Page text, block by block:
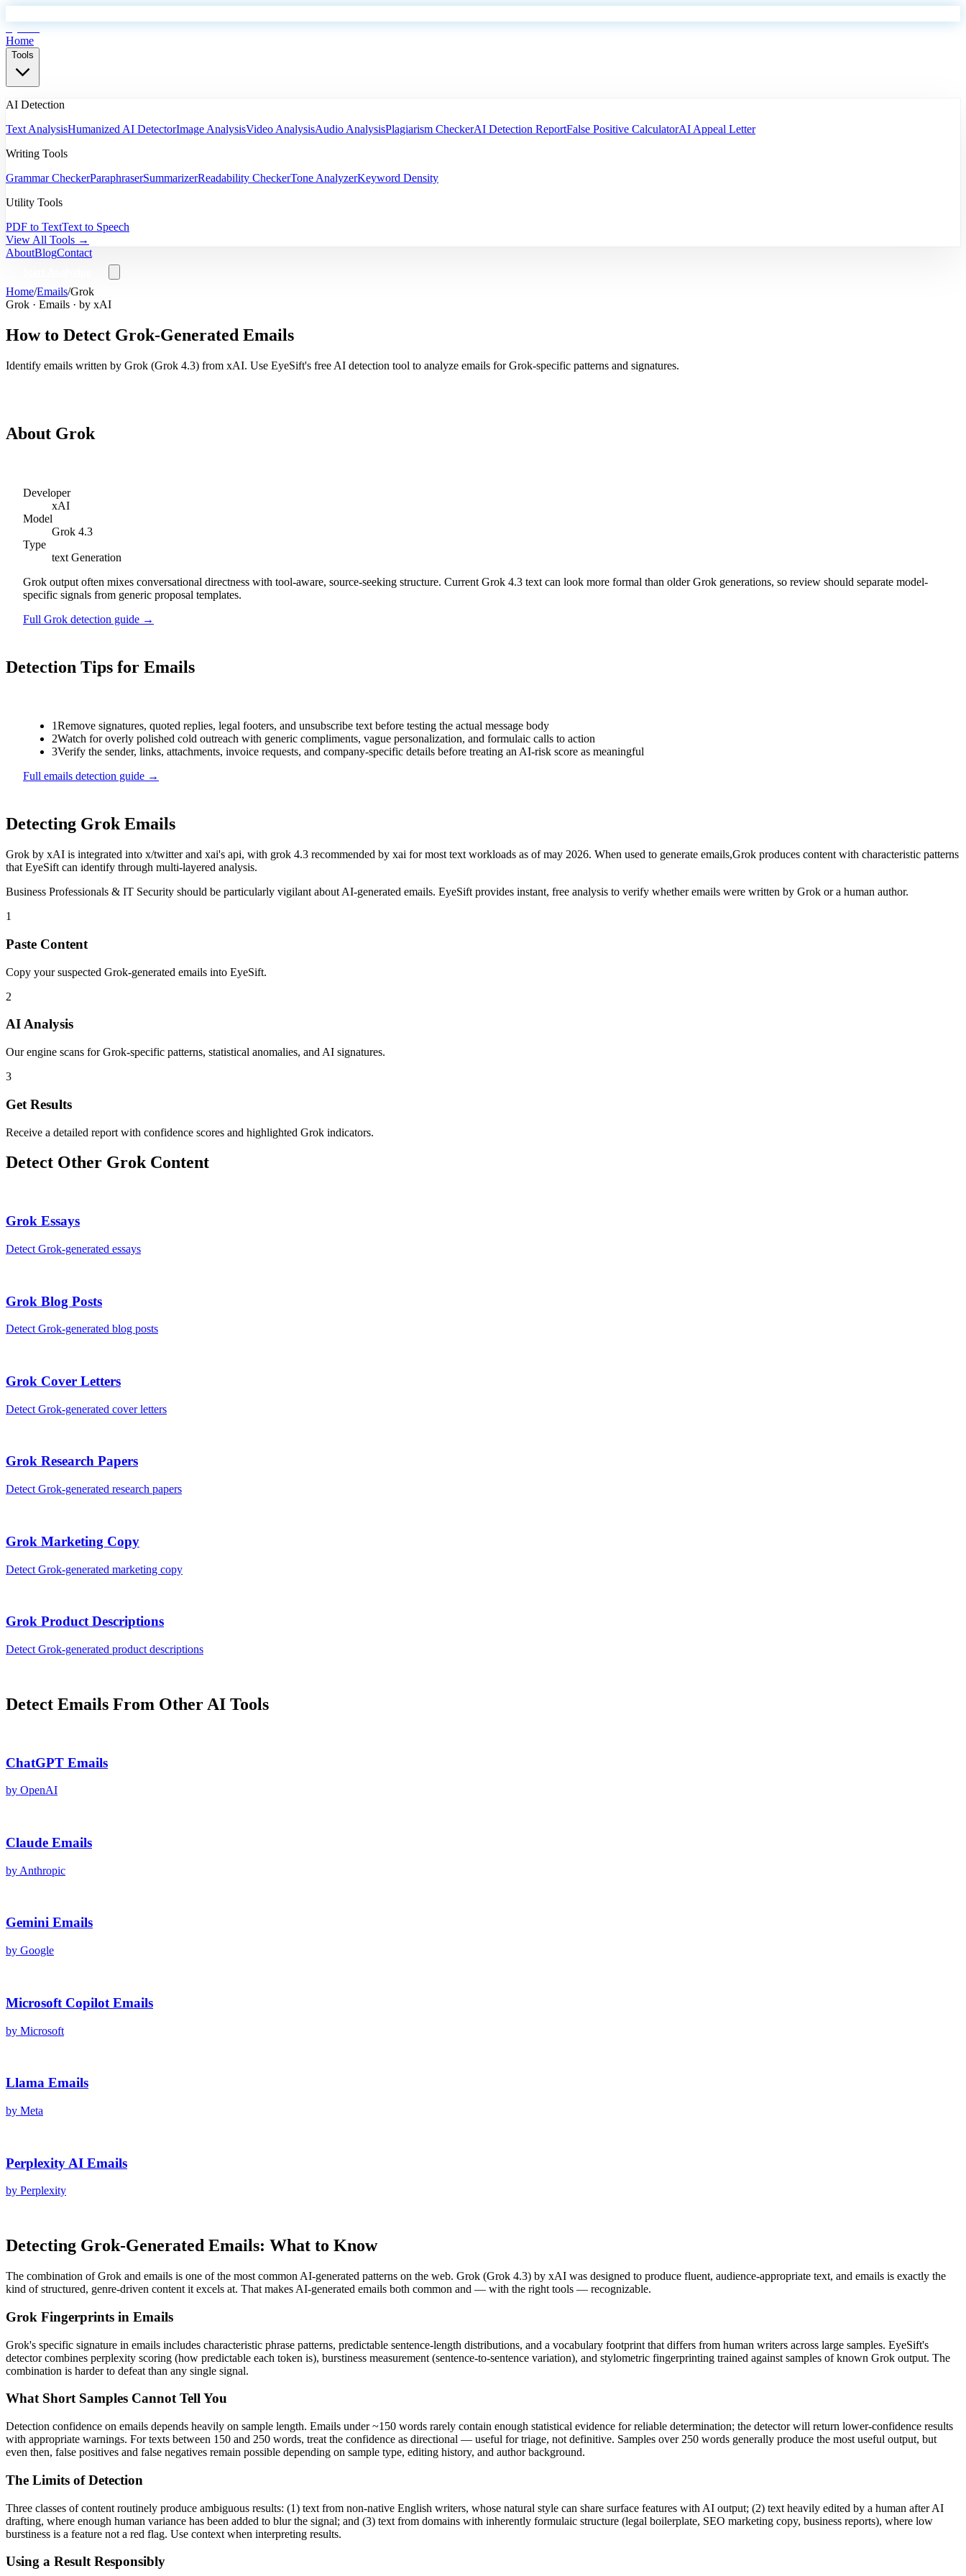
Home
Tools
AI Detection
Text AnalysisHumanized AI DetectorImage AnalysisVideo AnalysisAudio AnalysisPlagiarism CheckerAI Detection ReportFalse Positive CalculatorAI Appeal Letter
Writing Tools
Grammar CheckerParaphraserSummarizerReadability CheckerTone AnalyzerKeyword Density
Utility Tools
PDF to TextText to Speech
View All Tools →
AboutBlogContact
Home/Emails/Grok
Grok · Emails · by xAI
How to Detect Grok-Generated Emails
Identify emails written by Grok (Grok 4.3) from xAI. Use EyeSift's free AI detection tool to analyze emails forGrok-specific patterns and signatures.
About Grok
Developer
xAI
Model
Grok 4.3
Type
text Generation
Grok output often mixes conversational directness with tool-aware, source-seeking structure. Current Grok 4.3 text can look more formal than older Grok generations, so review should separate model-
specific signals from generic proposal templates.
Full Grok detection guide →
Detection Tips for Emails
1Remove signatures, quoted replies, legal footers, and unsubscribe text before testing the actual message body
2Watch for overly polished cold outreach with generic compliments, vague personalization, and formulaic calls to action
3Verify the sender, links, attachments, invoice requests, and company-specific details before treating an AI-risk score as meaningful
Full emails detection guide →
Detecting Grok Emails
Grok by xAI is integrated into x/twitter and xai's api, with grok 4.3 recommended by xai for most text workloads as of may 2026. When used to generate emails,Grok produces content with characteristic patterns
that EyeSift can identify through multi-layered analysis.
Business Professionals & IT Security should be particularly vigilant about AI-generated emails. EyeSift provides instant, free analysis to verify whetheremails were written by Grok or a human author.
1
Paste Content
Copy your suspected Grok-generated emails into EyeSift.
2
AI Analysis
Our engine scans for Grok-specific patterns, statistical anomalies, and AI signatures.
3
Get Results
Receive a detailed report with confidence scores and highlighted Grok indicators.
Detect Other GrokContent
Grok Essays
Detect Grok-generated essays
Grok Blog Posts
Detect Grok-generated blog posts
Grok Cover Letters
Detect Grok-generated cover letters
Grok Research Papers
Detect Grok-generated research papers
Grok Marketing Copy
Detect Grok-generated marketing copy
Grok Product Descriptions
Detect Grok-generated product descriptions
Detect Emails From Other AI Tools
ChatGPT Emails
by OpenAI
Claude Emails
by Anthropic
Gemini Emails
by Google
Microsoft Copilot Emails
by Microsoft
Llama Emails
by Meta
Perplexity AI Emails
by Perplexity
Detecting Grok-Generated Emails: What to Know
The combination ofGrok and emails is one of the most common AI-generated patterns on the web. Grok (Grok 4.3) by xAI was designed to produce fluent, audience-appropriate text, and emails is exactly the
kind of structured, genre-driven content it excels at. That makes AI-generated emails both common and — with the right tools — recognizable.
Grok Fingerprints in Emails
Grok's specific signature in emails includes characteristic phrase patterns, predictable sentence-length distributions, and a vocabulary footprint that differs from human writers across large samples. EyeSift's
detector combines perplexity scoring (how predictable each token is), burstiness measurement (sentence-to-sentence variation), and stylometric fingerprinting trained against samples of known Grok output. The
combination is harder to defeat than any single signal.
What Short Samples Cannot Tell You
Detection confidence on emails depends heavily on sample length. Emails under ~150 words rarely contain enough statistical evidence for reliable determination; the detector will return lower-confidence results
with appropriate warnings. For texts between 150 and 250 words, treat the confidence as directional — useful for triage, not definitive. Samples over 250 words generally produce the most useful output, but
even then, false positives and false negatives remain possible depending on sample type, editing history, and author background.
The Limits of Detection
Three classes of content routinely produce ambiguous results: (1) text from non-native English writers, whose natural style can share surface features with AI output; (2) text heavily edited by a human after AI
drafting, where enough human variance has been added to blur the signal; and (3) text from domains with inherently formulaic structure (legal boilerplate, SEO marketing copy, business reports), where low
burstiness is a feature not a red flag. Use context when interpreting results.
Using a Result Responsibly